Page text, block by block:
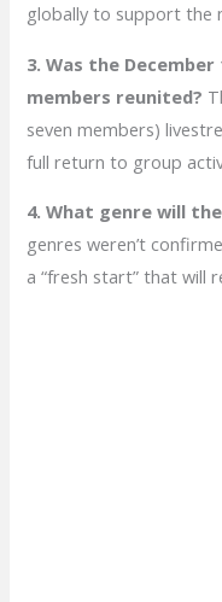
globally to support the
3. Was the
members reunited?
seven members)
full return to group
4. What genre will the
genres weren’t
a “fresh start” that will